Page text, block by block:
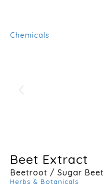
Chemicals
Beet Extract
Beetroot / Sugar Beet
Herbs & Botanicals